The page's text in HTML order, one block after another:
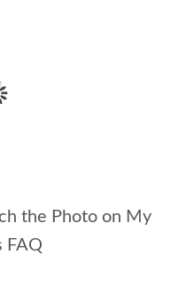
the Photo on My
FAQ